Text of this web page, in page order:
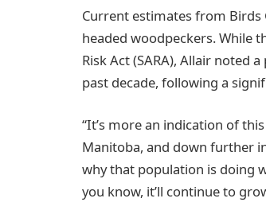
Current estimates from Birds
headed woodpeckers. While
Risk Act (SARA), Allair noted
past decade, following a
“It’s more an indication of
Manitoba, and down further
why that population is doing
you know, it’ll continue to